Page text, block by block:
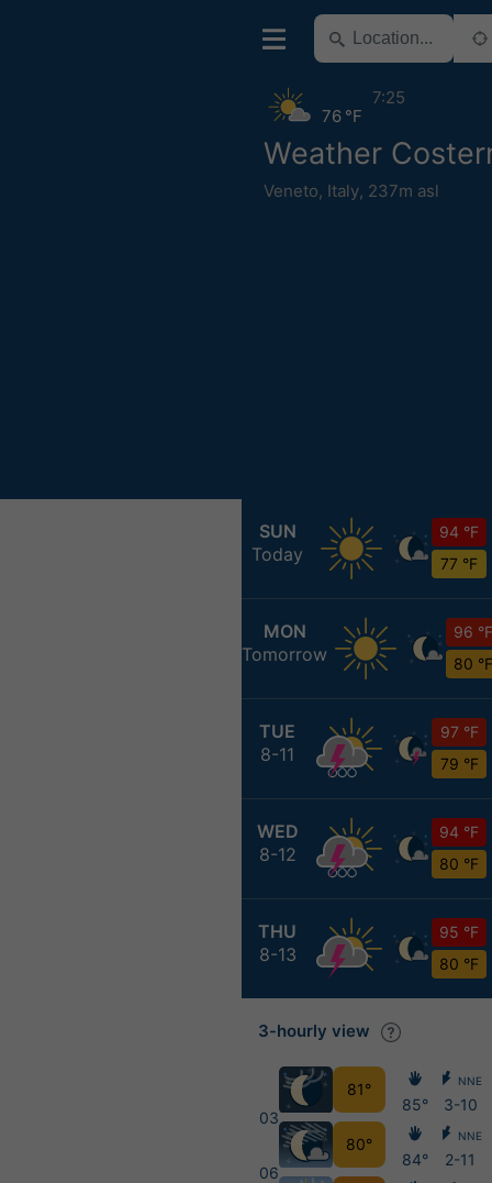
Weather
Veneto, Italy, 237m asl
76 °F
7:25
SUN
Today
94 °F
77 °F
MON
Tomorrow
96 °F
80 °F
TUE
8-11
97 °F
79 °F
WED
8-12
94 °F
80 °F
THU
8-13
95 °F
80 °F
3-hourly view
03
06
81°
80°
85°
84°
NNE
3-10
NNE
2-11